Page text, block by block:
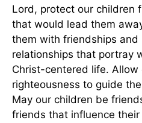
Lord, protect our children
that would lead them
them with friendships and
relationships that portray
Christ-centered life. Allow
righteousness to guide
May our children be
friends that influence